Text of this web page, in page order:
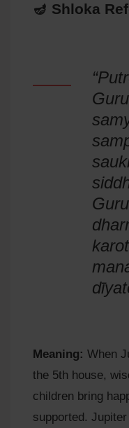
🪔 Shloka
Meaning: When
the 5th house,
children bring
supported.